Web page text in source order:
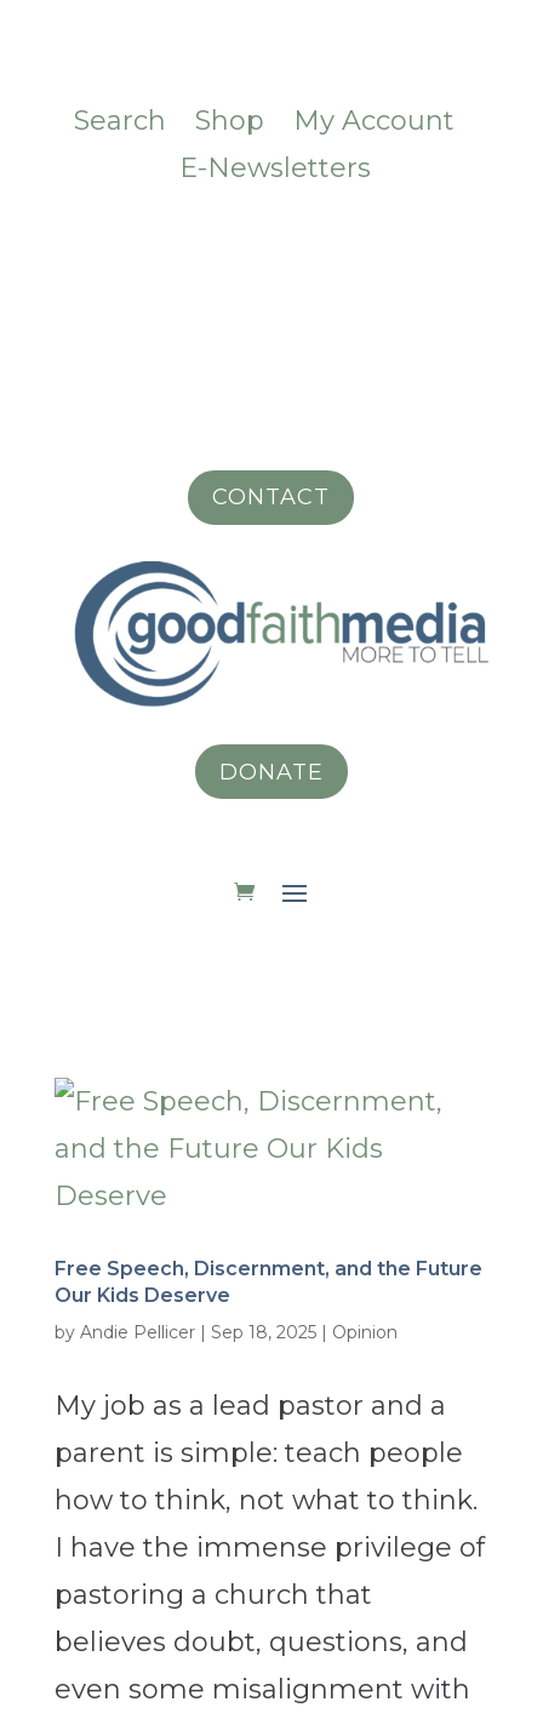
Search Shop
My Account
E-Newsletters
CONTACT
DONATE
Free Speech, Discernment, and the Future
Our Kids Deserve
by Andie Pellicer| Sep 18, 2025| Opinion
My job as a lead pastor and a
parent is simple: teach people
how to think, not what to think.
I have the immense privilege of
pastoring a church that
believes doubt, questions, and
even some misalignment with